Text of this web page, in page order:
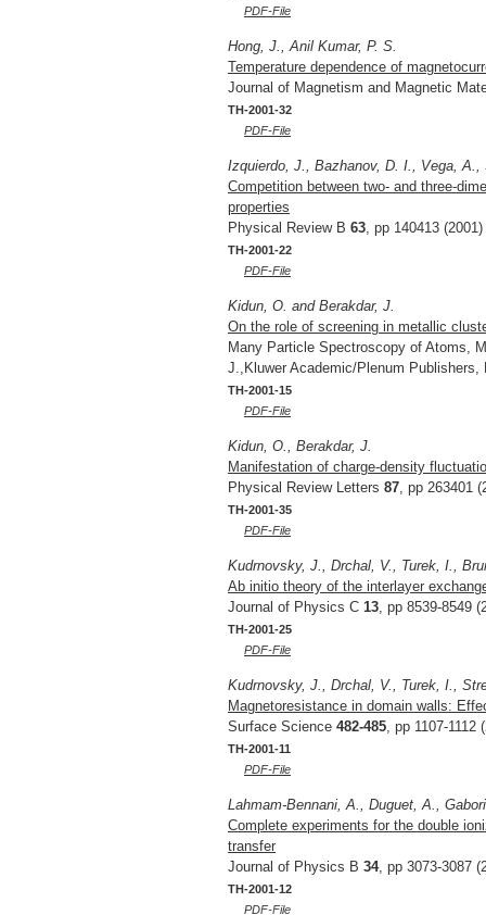
PDF-File
Hong, J., Anil Kumar, P. S.
Temperature dependence of
Journal of Magnetism and Magnetic
TH-2001-32
PDF-File
Izquierdo, J., Bazhanov, D. I., Vega,
Competition between two- and three-
properties
Physical Review B 63, pp 140413 (2001)
TH-2001-22
PDF-File
Kidun, O. and Berakdar, J.
On the role of screening in metallic
Many Particle Spectroscopy of Atoms,
J.,Kluwer Academic/Plenum Publishers,
TH-2001-15
PDF-File
Kidun, O., Berakdar, J.
Manifestation of charge-density
Physical Review Letters 87, pp 263401
TH-2001-35
PDF-File
Kudrnovsky, J., Drchal, V., Turek, I.,
Ab initio theory of the interlayer
Journal of Physics C 13, pp 8539-8549
TH-2001-25
PDF-File
Kudrnovsky, J., Drchal, V., Turek, I.,
Magnetoresistance in domain walls:
Surface Science 482-485, pp 1107-1112
TH-2001-11
PDF-File
Lahmam-Bennani, A., Duguet, A.,
Complete experiments for the double
transfer
Journal of Physics B 34, pp 3073-3087
TH-2001-12
PDF-File